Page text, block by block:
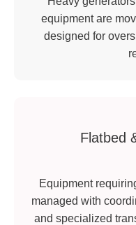
equipment are
designed for
Flatbed
Equipment
managed with
and specialized